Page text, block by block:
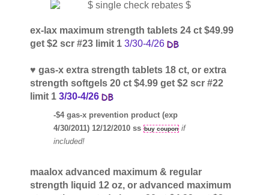
ex-lax maximum strength tablets 24 ct $49.99
get $2 scr #23 limit 1 3/30-4/26
♥ gas-x extra strength tablets 18 ct, or extra
strength softgels 20 ct $4.99 get $2 scr #22
limit 1 3/30-4/26
-$4 gas-x prevention product (exp
4/30/2011) 12/12/2010 ssbuy coupon if
included!
maalox advanced maximum & regular
strength liquid 12 oz, or advanced maximum